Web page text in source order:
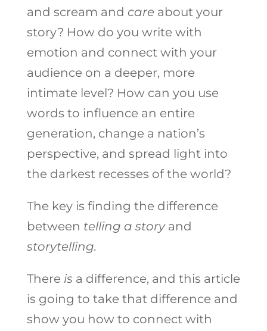
and scream and careabout your
story? How do you write with
emotion and connect with your
audience on a deeper, more
intimate level? How can you use
words to influence an entire
generation, change a nation’s
perspective, and spread light into
the darkest recesses of the world?
The key is finding the difference
between telling a storyand
storytelling.
There isa difference, and this article
is going to take that difference and
show you how to connect with